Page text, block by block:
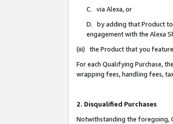
C. via Alexa, or
D. by adding that Product to
engagement with the Alexa
(iii) the Product that you
For each Qualifying Purchase,
wrapping fees, handling fees,
2. Disqualified Purchases
Notwithstanding the foregoing,